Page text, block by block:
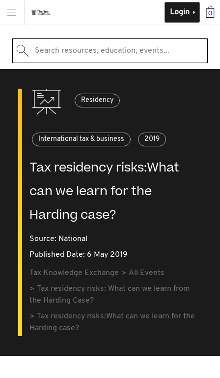
0
Login
Search resources, education, events...
Residency
International tax & business 2019
Tax residency risks:What
can we learn for the
Harding case?
Source: National
Published Date: 6 May 2019
Tax Knowledge Exchange
All Events
Tax residency risks: What can we learn from
the Harding Case?
Tax residency risks:What can we learn for the
Harding case?